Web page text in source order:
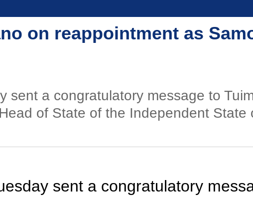
on reappointment as
sent a congratulatory message to
of State of the Independent State
sent a congratulatory